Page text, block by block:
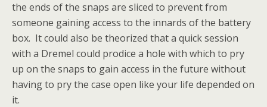
the ends of the snaps are sliced to prevent from
someone gaining access to the innards of the battery
box. It could also be theorized that a quick session
with a Dremel could prodice a hole with which to pry
up on the snaps to gain access in the future without
having to pry the case open like your life depended on
it.